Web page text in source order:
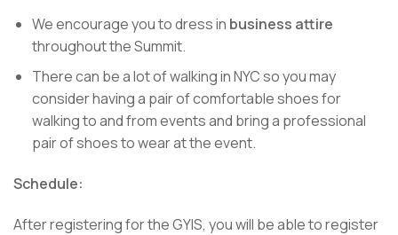
We encourage you to dress in business attire
throughout the Summit.
There can be a lot of walking in NYC so you may
consider having a pair of comfortable shoes for
walking to and from events and bring a professional
pair of shoes to wear at the event.
Schedule:
After registering for the GYIS, you will be able to register